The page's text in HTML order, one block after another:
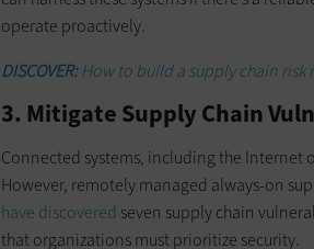
operate proactively.
DISCOVER:How to build a supply chain risk
3. Mitigate Supply Chain
Connected systems, including the Internet
However, remotely managed always-on
have discovered seven supply chain
that organizations must prioritize security.